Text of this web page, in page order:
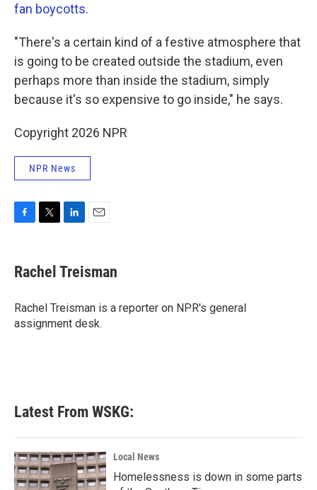
fan boycotts.
"There's a certain kind of a festive atmosphere that
is going to be created outside the stadium, even
perhaps more than inside the stadium, simply
because it's so expensive to go inside," he says.
Copyright 2026 NPR
NPR News
e
b
o
k
t
t
r
k
e
I
n
i
l
Rachel Treisman
Rachel Treisman is a reporter on NPR's general
assignment desk.
Latest From WSKG:
Local News
Homelessness is down in some parts